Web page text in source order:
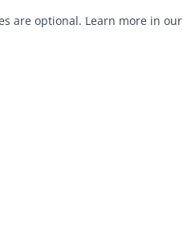
are optional. Learn more in our